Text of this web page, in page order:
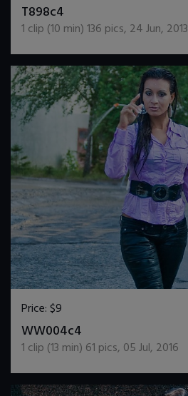
T898c4
1 clip (10 min)136 pics, 24 Jun, 2013
Price:$9
WW004c4
1 clip (13 min) 61 pics, 05 Jul, 2016